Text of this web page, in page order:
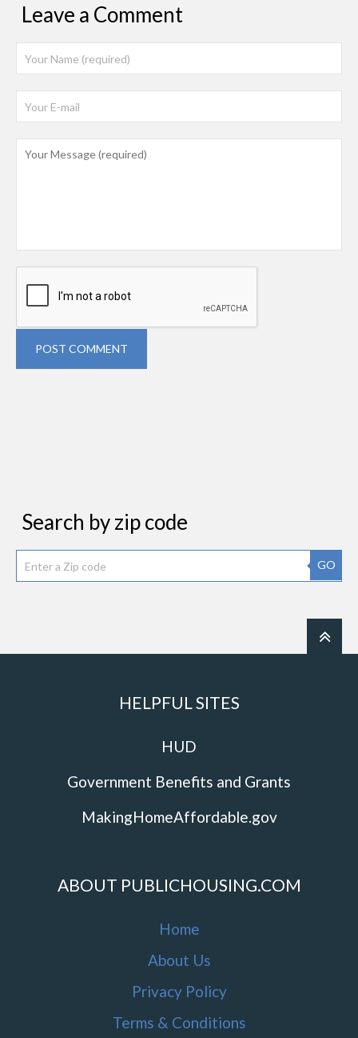
Leave a Comment
POST COMMENT
Search by zip code
GO
HELPFUL SITES
HUD
Government Benefits and Grants
MakingHomeAffordable.gov
ABOUT PUBLICHOUSING.COM
Home
About Us
Privacy Policy
Terms & Conditions